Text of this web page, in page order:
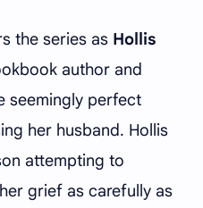
the series as Hollis
author and
seemingly perfect
her husband. Hollis
attempting to
grief as carefully as